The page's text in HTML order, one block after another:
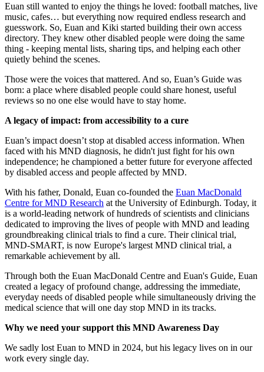
Euan still wanted to enjoy the things he loved: football matches, live
music, cafes… but everything now required endless research and
guesswork. So, Euan and Kiki started building their own access
directory. They knew other disabled people were doing the same
thing - keeping mental lists, sharing tips, and helping each other
quietly behind the scenes.
Those were the voices that mattered. And so, Euan’s Guide was
born: a place where disabled people could share honest, useful
reviews so no one else would have to stay home.
A legacy of impact: from accessibility to a cure
Euan’s impact doesn’t stop at disabled access information. When
faced with his MND diagnosis, he didn't just fight for his own
independence; he championed a better future for everyone affected
by disabled access and people affected by MND.
With his father, Donald, Euan co-founded the Euan MacDonald
Centre for MND Research at the University of Edinburgh. Today, it
is a world-leading network of hundreds of scientists and clinicians
dedicated to improving the lives of people with MND and leading
groundbreaking clinical trials to find a cure. Their clinical trial,
MND-SMART, is now Europe's largest MND clinical trial, a
remarkable achievement by all.
Through both the Euan MacDonald Centre and Euan's Guide, Euan
created a legacy of profound change, addressing the immediate,
everyday needs of disabled people while simultaneously driving the
medical science that will one day stop MND in its tracks.
Why we need your support this MND Awareness Day
We sadly lost Euan to MND in 2024, but his legacy lives on in our
work every single day.